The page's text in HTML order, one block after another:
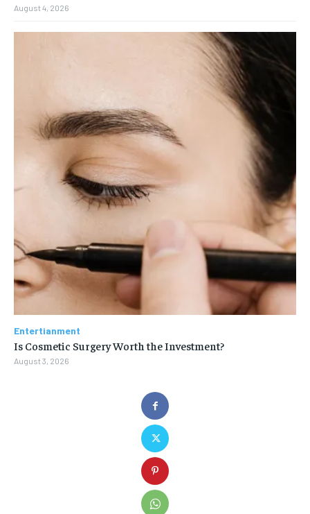
August 4, 2026
Entertianment
Is Cosmetic Surgery Worth the Investment?
August 3, 2026